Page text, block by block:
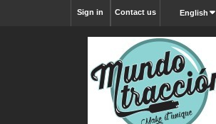
English
Contact us
Sign in